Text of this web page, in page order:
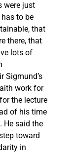
were just
to be
that
there, that
lots of
Sigmund’s
work for
the lecture
of his time
He said the
toward
in